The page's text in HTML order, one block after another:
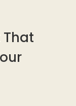
That